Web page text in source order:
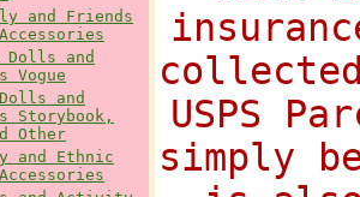
and Friends
Dolls and
Vogue
and
Storybook,
Other
and Ethnic
USPS
simply